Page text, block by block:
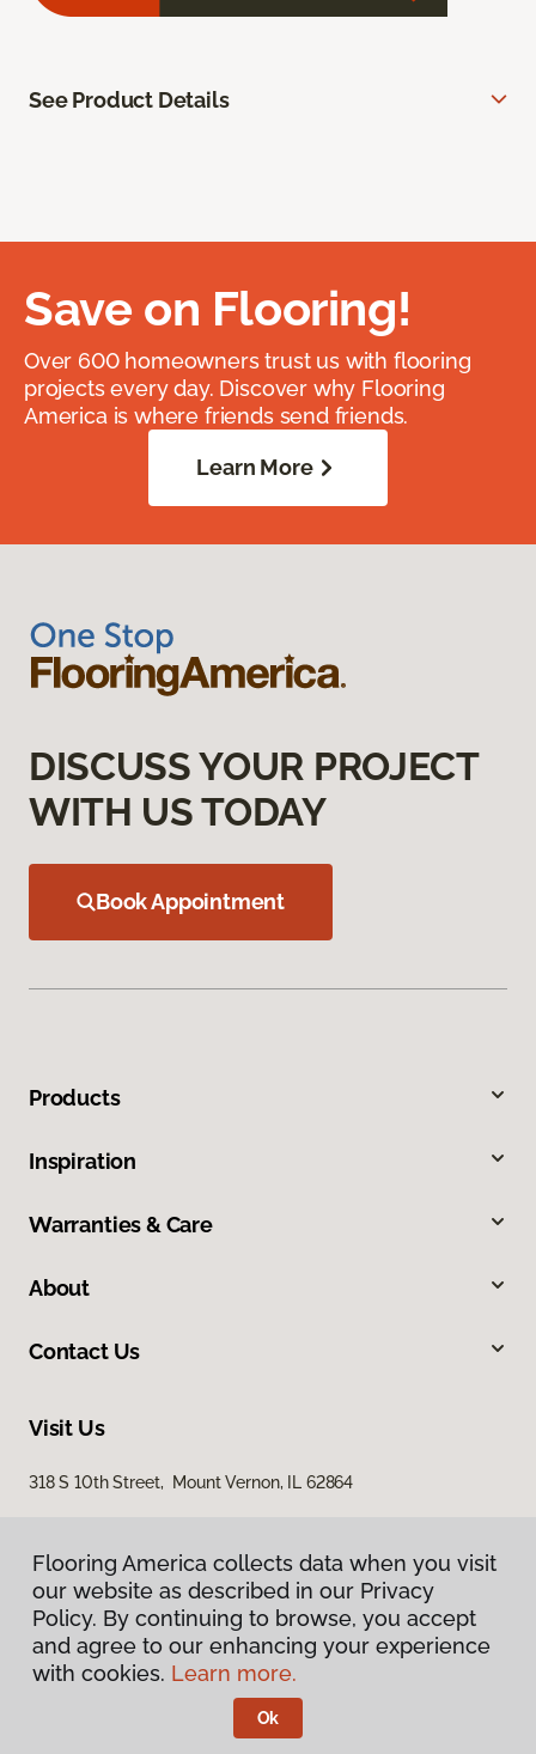
See Product Details
Save on Flooring!
Over 600 homeowners trust us with flooring
projects every day. Discover why Flooring
America is where friends send friends.
Learn More
DISCUSS YOUR PROJECT
WITH US TODAY
Book Appointment
Products
Inspiration
Warranties & Care
About
Contact Us
Visit Us
318 S 10th Street, Mount Vernon, IL 62864
Privacy Policy
Terms & Conditions
Flooring America.
Flooring America collects data when you visit
our website as described in our Privacy
Policy. By continuing to browse, you accept
and agree to our enhancing your experience
with cookies. Learn more.
Ok